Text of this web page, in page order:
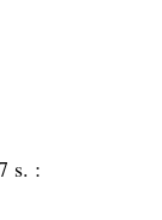
s. :